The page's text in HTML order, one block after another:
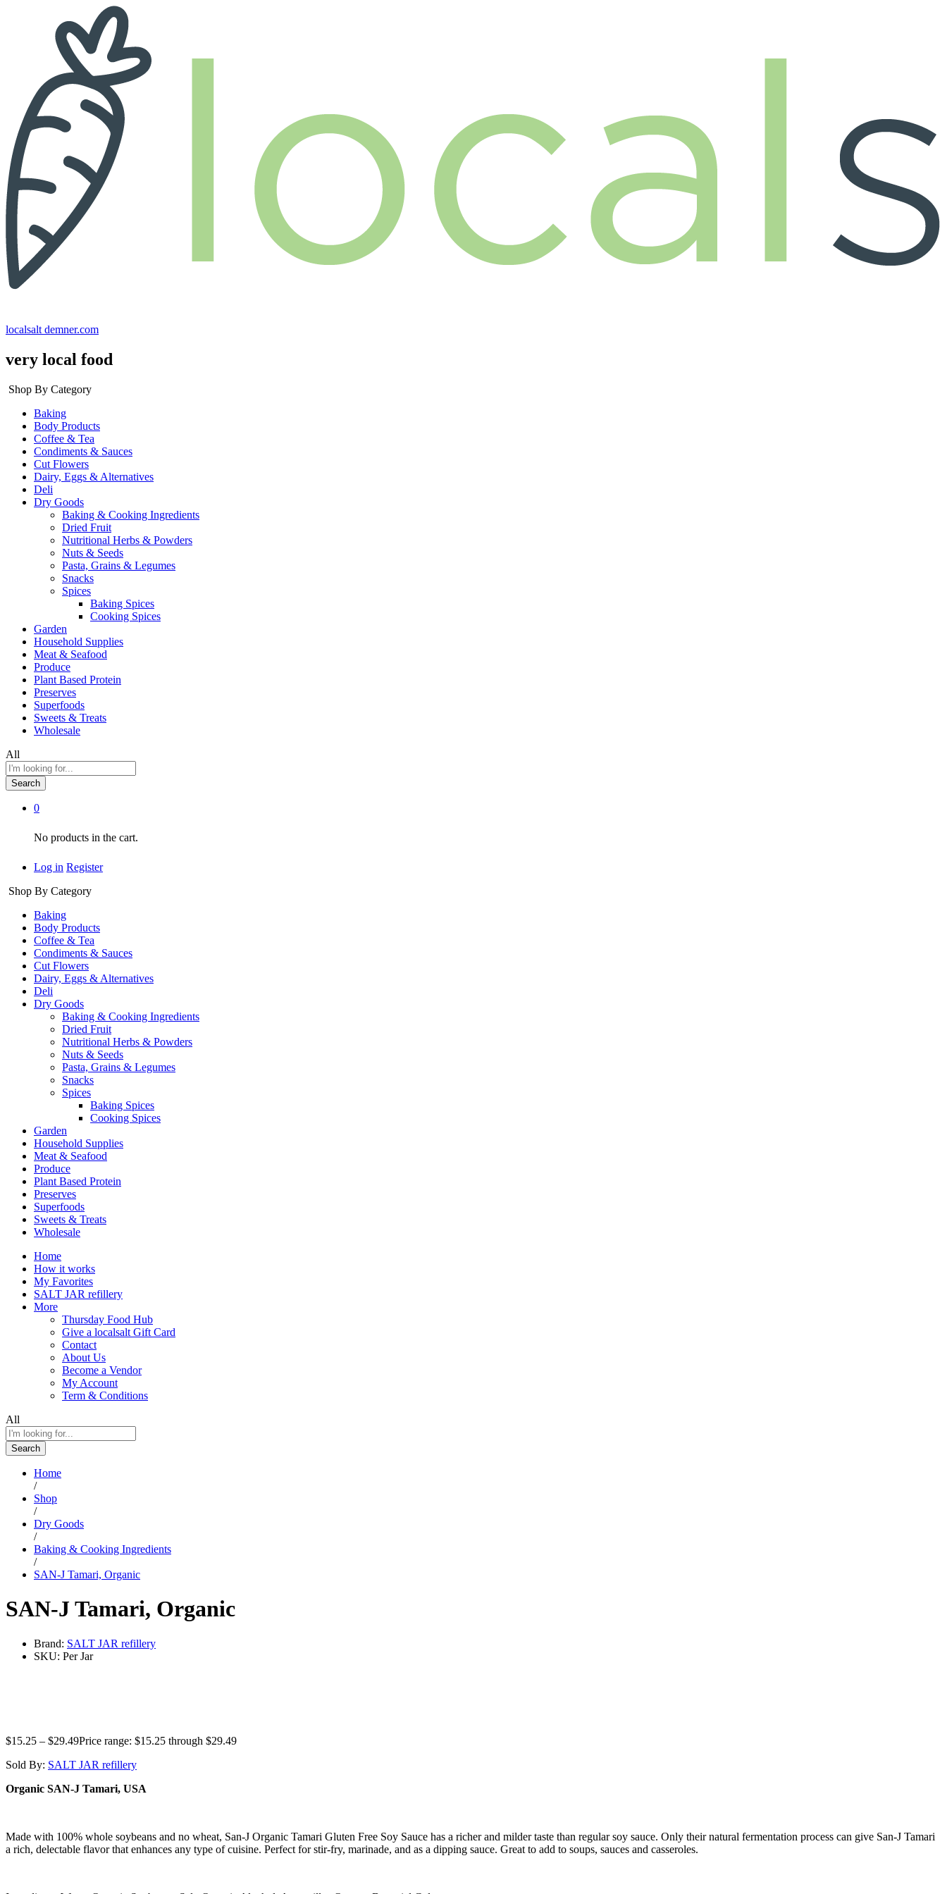
localsalt demner.com
very local food
Shop By Category
Baking
Body Products
Coffee & Tea
Condiments & Sauces
Cut Flowers
Dairy, Eggs & Alternatives
Deli
Dry Goods
Baking & Cooking Ingredients
Dried Fruit
Nutritional Herbs & Powders
Nuts & Seeds
Pasta, Grains & Legumes
Snacks
Spices
Baking Spices
Cooking Spices
Garden
Household Supplies
Meat & Seafood
Produce
Plant Based Protein
Preserves
Superfoods
Sweets & Treats
Wholesale
All
Search
0
No products in the cart.
Log in Register
Shop By Category
Baking
Body Products
Coffee & Tea
Condiments & Sauces
Cut Flowers
Dairy, Eggs & Alternatives
Deli
Dry Goods
Baking & Cooking Ingredients
Dried Fruit
Nutritional Herbs & Powders
Nuts & Seeds
Pasta, Grains & Legumes
Snacks
Spices
Baking Spices
Cooking Spices
Garden
Household Supplies
Meat & Seafood
Produce
Plant Based Protein
Preserves
Superfoods
Sweets & Treats
Wholesale
Home
How it works
My Favorites
SALT JAR refillery
More
Thursday Food Hub
Give a localsalt Gift Card
Contact
About Us
Become a Vendor
My Account
Term & Conditions
All
Search
Home
/
Shop
/
Dry Goods
/
Baking & Cooking Ingredients
/
SAN-J Tamari, Organic
SAN-J Tamari, Organic
Brand: SALT JAR refillery
SKU: Per Jar
$15.25 – $29.49Price range: $15.25 through $29.49
Sold By: SALT JAR refillery
Organic SAN-J Tamari, USA
Made with 100% whole soybeans and no wheat, San-J Organic Tamari Gluten Free Soy Sauce has a richer and milder taste than regular soy sauce. Only their natural fermentation process can give San-J Tamari
a rich, delectable flavor that enhances any type of cuisine. Perfect for stir-fry, marinade, and as a dipping sauce. Great to add to soups, sauces and casseroles.